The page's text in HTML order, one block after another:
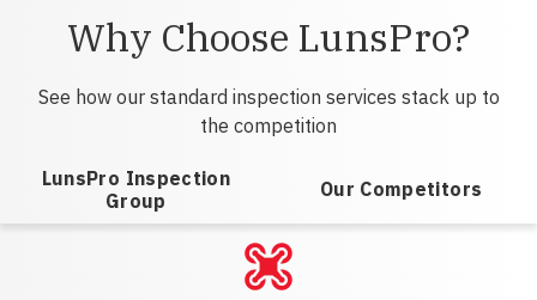
Why Choose LunsPro?
See how our standard inspection services stack up to
the competition
LunsPro Inspection
Group
Our Competitors